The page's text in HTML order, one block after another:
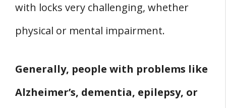
with locks very challenging, whether
physical or mental impairment.
Generally, people with problems like
Alzheimer’s, dementia, epilepsy, or